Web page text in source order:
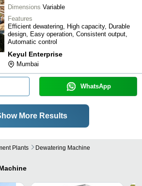
Dimensions Variable
Features
Efficient dewatering, High capacity, Durable
design, Easy operation, Consistent output,
Automatic control
Keyul Enterprise
Mumbai
WhatsApp
More Results
Plants Dewatering Machine